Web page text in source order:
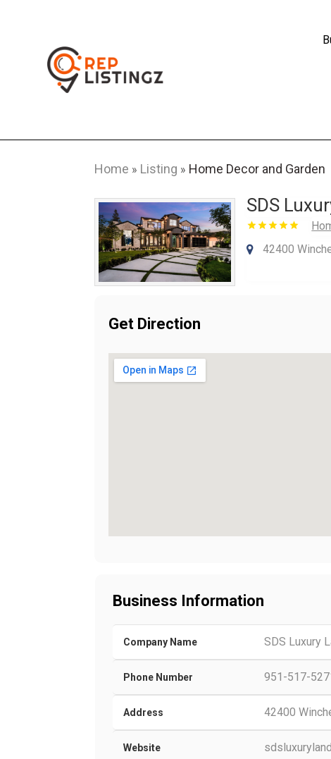
Home » Listing » Home Decor and Garden
SDS
42400
Get Direction
Business Information
Company Name SDS Luxury
Phone Number 951-517-
Address 42400
Website